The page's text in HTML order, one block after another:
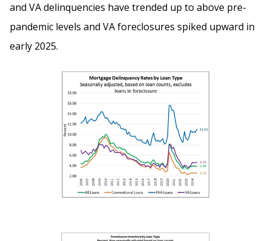
and VA delinquencies have trended up to above pre-
pandemic levels and VA foreclosures spiked upward in
early 2025.